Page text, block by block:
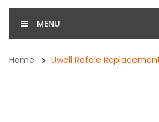
MENU
Home Uwell Rafale